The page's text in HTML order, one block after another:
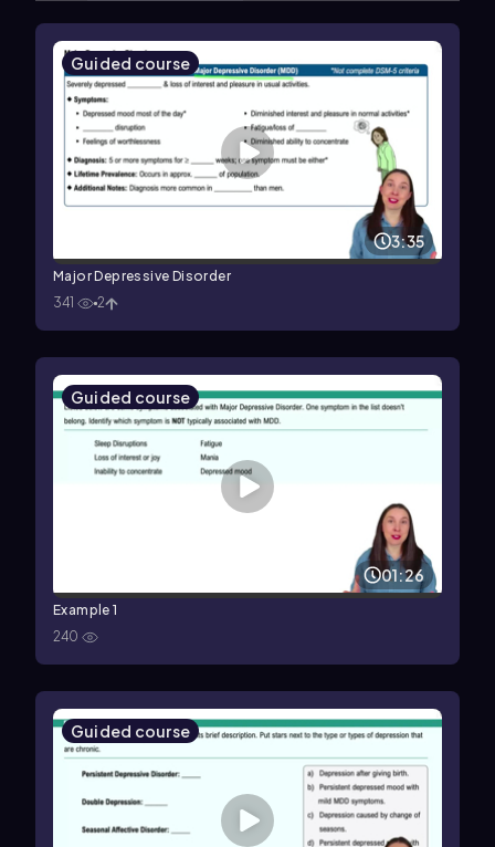
Guided course
3:35
Major Depressive Disorder
341
2
Guided course
01:26
Example 1
240
Guided course